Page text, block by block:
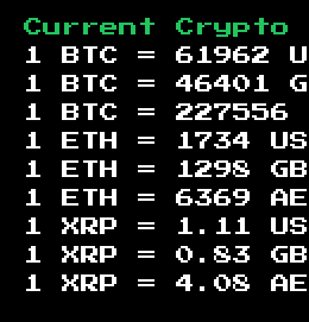
Current Crypto
1 BTC = 61962
1 BTC = 46401
1 BTC = 227556
1 ETH =
1734
1 ETH =
1298
1 ETH = 6369
1 XRP =
1.11
1 XRP = 0.83
1 XRP = 4.08